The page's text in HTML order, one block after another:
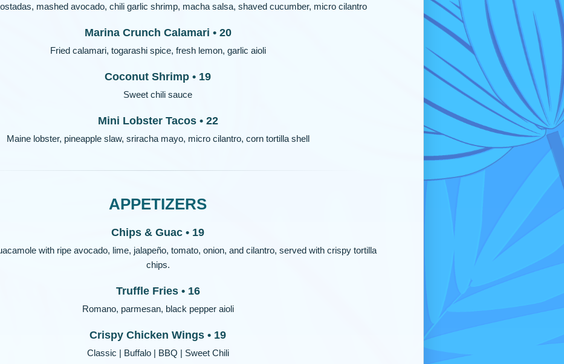
mashed avocado, chili garlic shrimp, macha salsa, shaved cucumber, micro cilantro
Marina Crunch Calamari • 20
Fried calamari, togarashi spice, fresh lemon, garlic aioli
Coconut Shrimp • 19
Sweet chili sauce
Mini Lobster Tacos • 22
Maine lobster, pineapple slaw, sriracha mayo, micro cilantro, corn tortilla shell
APPETIZERS
Chips & Guac • 19
with ripe avocado, lime, jalapeño, tomato, onion, and cilantro, served with crispy tortilla
chips.
Truffle Fries • 16
Romano, parmesan, black pepper aioli
Crispy Chicken Wings • 19
Classic | Buffalo | BBQ | Sweet Chili